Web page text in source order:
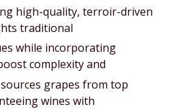
high-quality, terroir-driven
traditional
while incorporating
complexity and
grapes from top
wines with